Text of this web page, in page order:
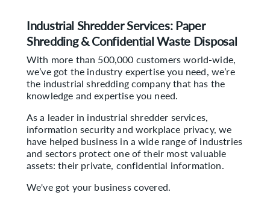
Industrial Shredder Services: Paper
Shredding & Confidential Waste Disposal
With more than 500,000 customers world-wide,
we’ve got the industry expertise you need, we’re
the industrial shredding company that has the
knowledge and expertise you need.
As a leader in industrial shredder services,
information security and workplace privacy, we
have helped business in a wide range of industries
and sectors protect one of their most valuable
assets: their private, confidential information.
We've got your business covered.